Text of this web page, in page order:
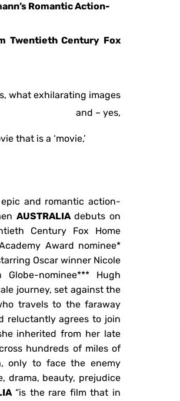
Romantic Action-
Twentieth Century Fox
what exhilarating images
and – yes,
that is a ‘movie,’
and romantic action-
AUSTRALIAdebuts on
Century Fox Home
Award nominee*
Oscar winner Nicole
nominee*** Hugh
journey, set against the
travels to the faraway
reluctantly agrees to join
inherited from her late
hundreds of miles of
only to face the enemy
drama, beauty, prejudice
“is the rare film that in